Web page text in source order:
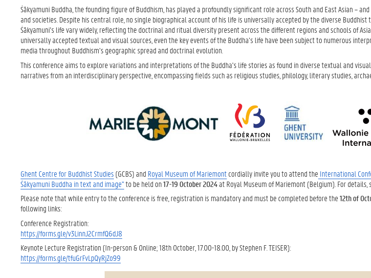
Śākyamuni Buddha, the founding figure of Buddhism, has played a profoundly significant role across South and East Asian –
and societies. Despite his central role, no single biographical account of his life is universally accepted by the diverse
Śākyamuni’s life vary widely, reflecting the doctrinal and ritual diversity present across the different regions and schools of
universally accepted textual and visual sources, even the key events of the Buddha’s life have been subject to numerous
media throughout Buddhism’s geographic spread and doctrinal evolution.
This conference aims to explore variations and interpretations of the Buddha’s life stories as found in diverse textual and
narratives from an interdisciplinary perspective, encompassing fields such as religious studies, philology, literary studies,
Ghent Centre for Buddhist Studies (GCBS) and Royal Museum of Mariemontcordially invite you to attend the International
Śākyamuni Buddha in text and image”to be held on17-19 October 2024at Royal Museum of Mariemont (Belgium). For details,
Please note that while entry to the conference is free, registration is mandatory and must be completed before the12th of
following links:
Conference Registration:
https://forms.gle/v3LinnJ2CrmfQ6dJ8
Keynote Lecture Registration (In-person & Online; 18th October, 17.00-18.00, by Stephen F. TEISER):
https://forms.gle/tfuGrFvLpQyRjZo99